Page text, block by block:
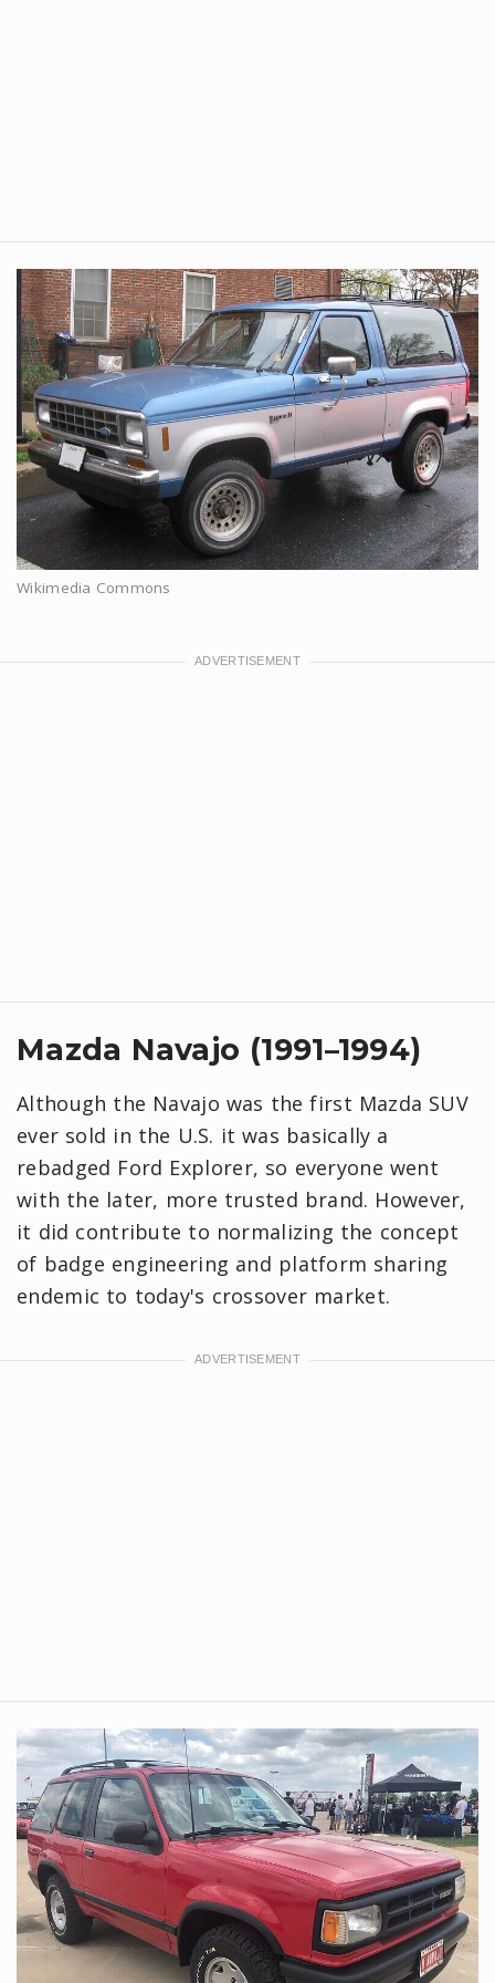
Wikimedia Commons
Mazda Navajo (1991–1994)
Although the Navajo was the first Mazda SUV
ever sold in the U.S. it was basically a
rebadged Ford Explorer, so everyone went
with the later, more trusted brand. However,
it did contribute to normalizing the concept
of badge engineering and platform sharing
endemic to today's crossover market.